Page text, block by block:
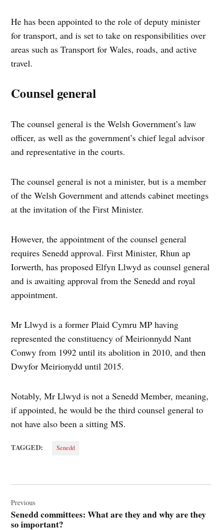
He has been appointed to the role of deputy minister
for transport, and is set to take on responsibilities over
areas such as Transport for Wales, roads, and active
travel.
Counsel general
The counsel general is the Welsh Government’s law
officer, as well as the government’s chief legal advisor
and representative in the courts.
The counsel general is not a minister, but is a member
of the Welsh Government and attends cabinet meetings
at the invitation of the First Minister.
However, the appointment of the counsel general
requires Senedd approval. First Minister, Rhun ap
Iorwerth, has proposed Elfyn Llwyd as counsel general
and is awaiting approval from the Senedd and royal
appointment.
Mr Llwyd is a former Plaid Cymru MP having
represented the constituency of Meirionnydd Nant
Conwy from 1992 until its abolition in 2010, and then
Dwyfor Meirionydd until 2015.
Notably, Mr Llwyd is not a Senedd Member, meaning,
if appointed, he would be the third counsel general to
not have also been a sitting MS.
TAGGED: Senedd
navigation
Previous
Senedd committees: What are they and why are they
so important?